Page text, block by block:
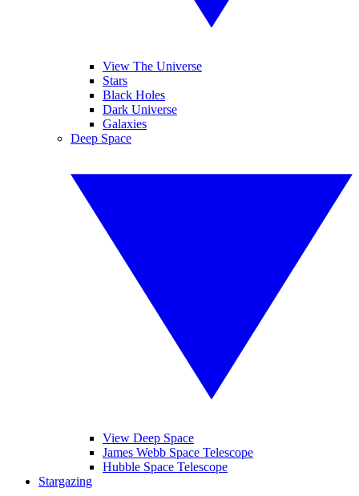
View The Universe
Stars
Black Holes
Dark Universe
Galaxies
Deep Space
View Deep Space
James Webb Space Telescope
Hubble Space Telescope
Stargazing